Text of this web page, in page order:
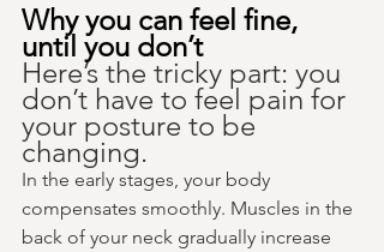
Why you can feel fine,
until you don’t
Here’s the tricky part: you
don’t have to feel pain for
your posture to be
changing.
In the early stages, your body
compensates smoothly. Muscles in the
back of your neck gradually increase